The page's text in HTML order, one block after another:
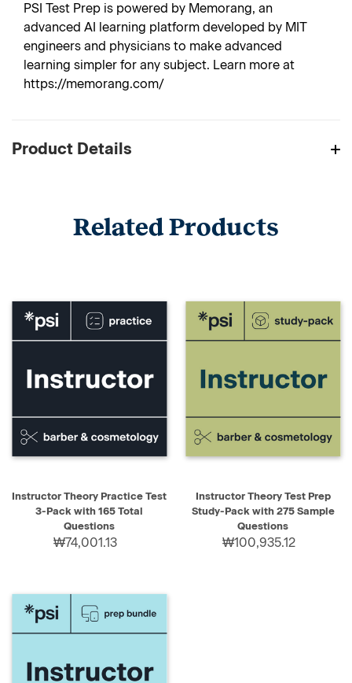
PSI Test Prep is powered by Memorang, an
advanced AI learning platform developed by MIT
engineers and physicians to make advanced
learning simpler for any subject. Learn more at
https://memorang.com/
Product Details
Related Products
Instructor Theory Practice Test
3-Pack with 165 Total
Questions
₩74,001.13
Instructor Theory Test Prep
Study-Pack with 275 Sample
Questions
₩100,935.12